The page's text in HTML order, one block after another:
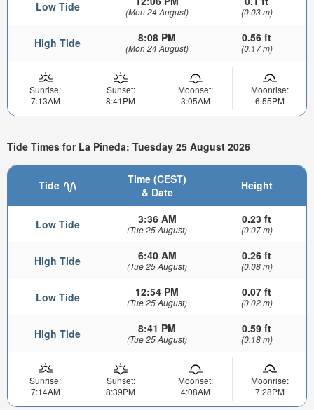
Low Tide (Mon 24 August) (0.03 m)
High Tide 8:08 PM
(Mon 24 August)
0.56 ft
(0.17 m)
Sunrise:
7:13AM
Sunset:
8:41PM
Moonset:
3:05AM
Moonrise:
6:55PM
Tide Times for La Pineda: Tuesday 25 August 2026
Tide
Time (CEST)
& Date
Height
Low Tide 3:36 AM
(Tue 25 August)
0.23 ft
(0.07 m)
High Tide 6:40 AM
(Tue 25 August)
0.26 ft
(0.08 m)
Low Tide 12:54 PM
(Tue 25 August)
0.07 ft
(0.02 m)
High Tide 8:41 PM
(Tue 25 August)
0.59 ft
(0.18 m)
Sunrise:
7:14AM
Sunset:
8:39PM
Moonset:
4:08AM
Moonrise:
7:28PM